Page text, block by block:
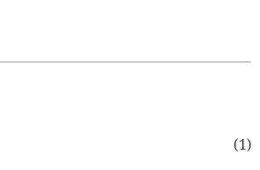
(1)